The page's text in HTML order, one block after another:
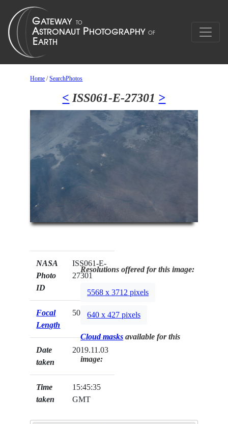
Home /SearchPhotos
< ISS061-E-27301 >
NASA
Photo
ID
ISS061-E-
27301
Focal
Length
50mm
Date
taken
2019.11.03
Time
taken
15:45:35
GMT
Resolutions offered for this image:
5568 x 3712 pixels
640 x 427 pixels
Cloud masks available for this
image: